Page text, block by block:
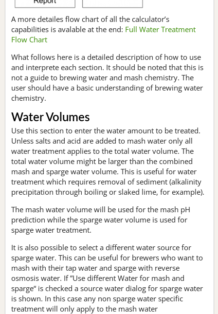
A more detailes flow chart of all the calculator’s
capabilities is avalable at the end: Full Water Treatment
Flow Chart
What follows here is a detailed description of how to use
and interprete each section. It should be noted that this is
not a guide to brewing water and mash chemistry. The
user should have a basic understanding of brewing water
chemistry.
Water Volumes
Use this section to enter the water amount to be treated.
Unless salts and acid are added to mash water only all
water treatment applies to the total water volume. The
total water volume might be larger than the combined
mash and sparge water volume. This is useful for water
treatment which requires removal of sediment (alkalinity
precipitation through boiling or slaked lime, for example).
The mash water volume will be used for the mash pH
prediction while the sparge water volume is used for
sparge water treatment.
It is also possible to select a different water source for
sparge water. This can be useful for brewers who want to
mash with their tap water and sparge with reverse
osmosis water. If ”Use different Water for mash and
sparge“ is checked a source water dialog for sparge water
is shown. In this case any non sparge water specific
treatment will only apply to the mash water